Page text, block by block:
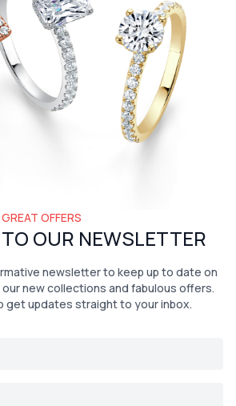
OFFERS
OUR NEWSLETTER
newsletter to keep up to date on
new collections and fabulous offers.
get updates straight to your inbox.